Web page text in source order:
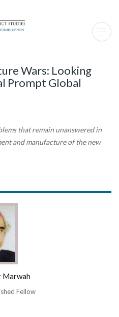
Wars: Looking
Prompt Global
that remain unanswered in
and manufacture of the new
Marwah
Fellow